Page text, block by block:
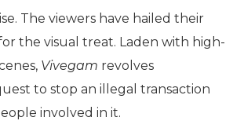
The viewers have hailed their
the visual treat. Laden with high-
Vivegam revolves
to stop an illegal transaction
involved in it.